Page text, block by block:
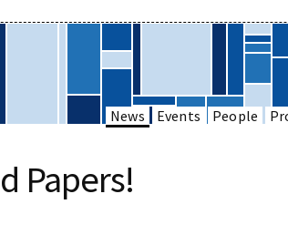
News Events People
Papers!